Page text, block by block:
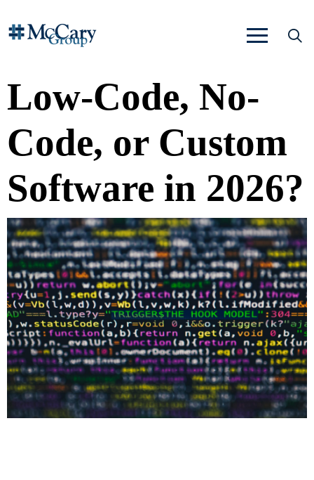
Low-Code, No-
Code, or Custom
Software in 2026?